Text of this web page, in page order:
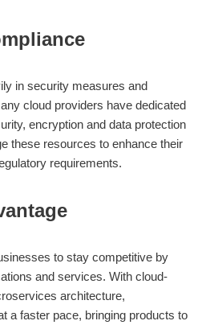
in security measures and
cloud providers have dedicated
encryption and data protection
these resources to enhance their
requirements.
to stay competitive by
and services. With cloud-
architecture,
a faster pace, bringing products to